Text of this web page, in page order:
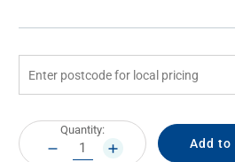
Current
Stock:
Quantity:
DECREASEINCREASE